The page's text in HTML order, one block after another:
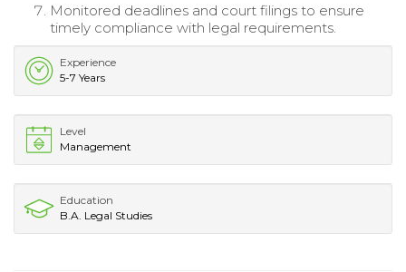
Monitored deadlines and court filings to ensure
timely compliance with legal requirements.
Experience
5-7 Years
Level
Management
Education
B.A. Legal Studies